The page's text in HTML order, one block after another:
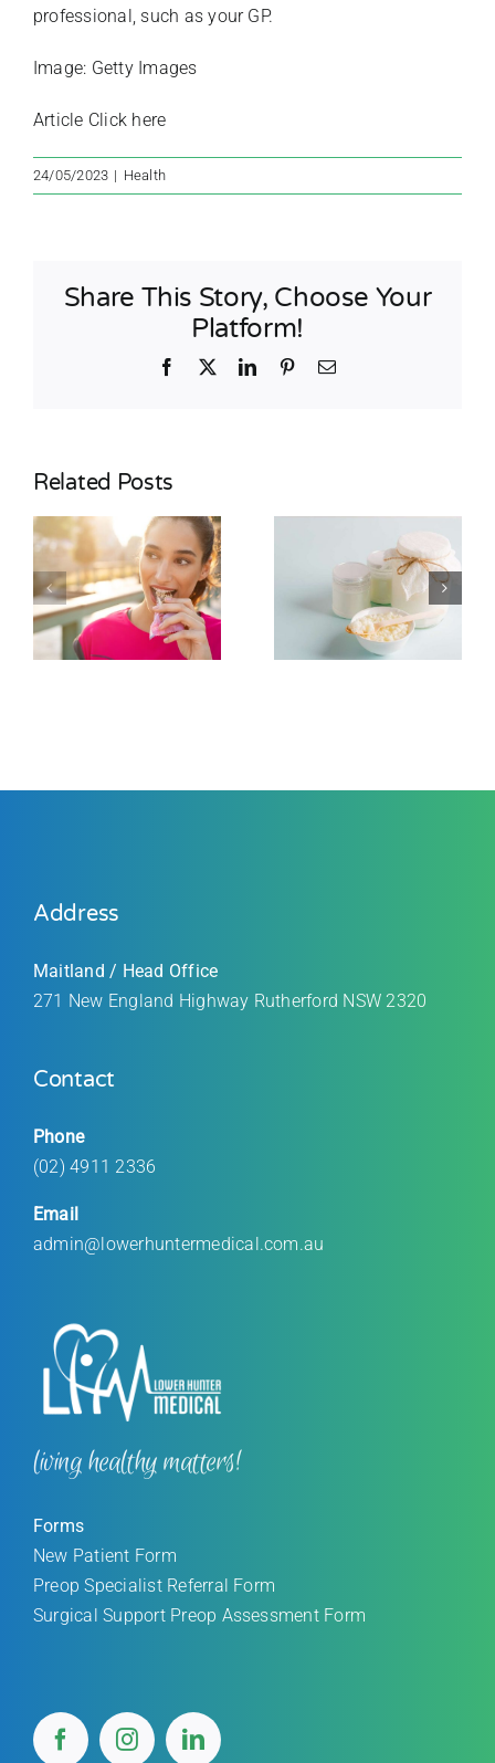
professional, such as your GP.
Image: Getty Images
Article Click here
24/05/2023 | Health
Share This Story, Choose Your
Platform!
Facebook
X LinkedInPinterestEmail
Related Posts
living healthy matters!
Address
Maitland / Head Office
271 New England Highway Rutherford NSW 2320
Contact
Phone
(02) 4911 2336
Email
admin@lowerhuntermedical.com.au
Forms
New Patient Form
Preop Specialist Referral Form
Surgical Support Preop Assessment Form